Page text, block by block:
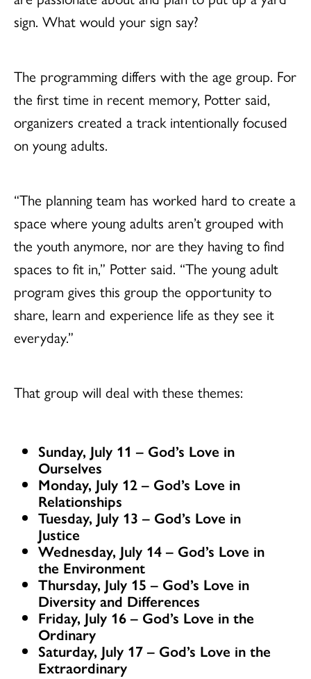
sign. What would your sign say?
The programming differs with the age group. For
the first time in recent memory, Potter said,
organizers created a track intentionally focused
on young adults.
“The planning team has worked hard to create a
space where young adults aren’t grouped with
the youth anymore, nor are they having to find
spaces to fit in,” Potter said. “The young adult
program gives this group the opportunity to
share, learn and experience life as they see it
everyday.”
That group will deal with these themes:
Sunday, July 11 – God’s Love in
Ourselves
Monday, July 12 – God’s Love in
Relationships
Tuesday, July 13 – God’s Love in
Justice
Wednesday, July 14 – God’s Love in
the Environment
Thursday, July 15 – God’s Love in
Diversity and Differences
Friday, July 16 – God’s Love in the
Ordinary
Saturday, July 17 – God’s Love in the
Extraordinary